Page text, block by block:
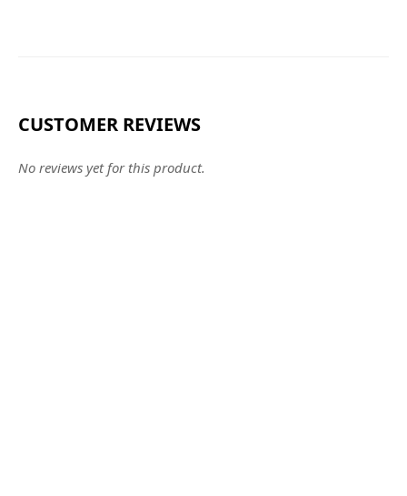
CUSTOMER REVIEWS
No reviews yet for this product.